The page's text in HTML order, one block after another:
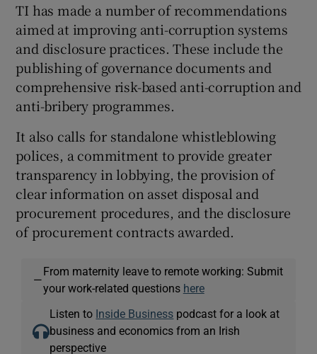
TI has made a number of recommendations
aimed at improving anti-corruption systems
and disclosure practices. These include the
publishing of governance documents and
comprehensive risk-based anti-corruption and
anti-bribery programmes.
It also calls for standalone whistleblowing
polices, a commitment to provide greater
transparency in lobbying, the provision of
clear information on asset disposal and
procurement procedures, and the disclosure
of procurement contracts awarded.
—
From maternity leave to remote working: Submit
your work-related questions here
Listen to Inside Business podcast for a look at
business and economics from an Irish
perspective